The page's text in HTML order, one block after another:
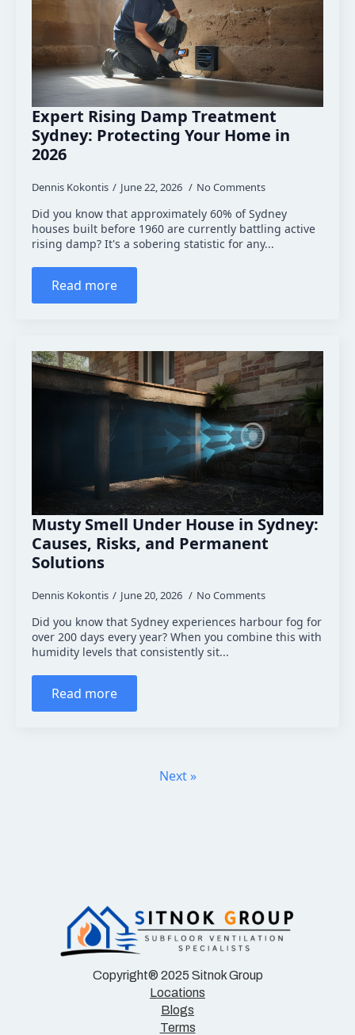
Expert Rising Damp Treatment
Sydney: Protecting Your Home in
2026
Dennis Kokontis June 22, 2026 No Comments
Did you know that approximately 60% of Sydney
houses built before 1960 are currently battling active
rising damp? It's a sobering statistic for any...
Read more
Musty Smell Under House in Sydney:
Causes, Risks, and Permanent
Solutions
Dennis Kokontis June 20, 2026 No Comments
Did you know that Sydney experiences harbour fog for
over 200 days every year? When you combine this with
humidity levels that consistently sit...
Read more
Next »
Copyright® 2025 Sitnok Group
Locations
Blogs
Terms